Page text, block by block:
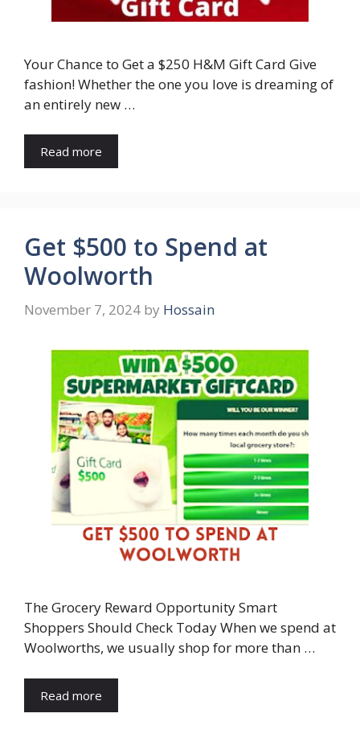
Your Chance to Get a $250 H&M Gift Card Give
fashion! Whether the one you love is dreaming of
an entirely new …
Read more
Get $500 to Spend at
Woolworth
November 7, 2024 by Hossain
The Grocery Reward Opportunity Smart
Shoppers Should Check Today When we spend at
Woolworths, we usually shop for more than …
Read more